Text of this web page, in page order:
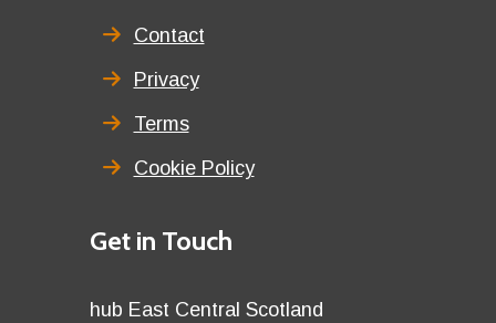
titleContact
Privacy
Terms
Cookie Policy
Details
Get in Touch
Details
hub East Central Scotland